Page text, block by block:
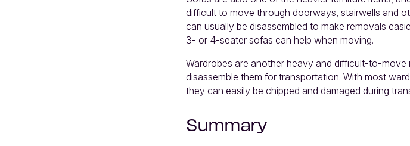
difficult to move through doorways, stairwells and
can usually be disassembled to make removals
3- or 4-seater sofas can help when moving.
Wardrobes are another heavy and difficult-to-move
disassemble them for transportation. With most
they can easily be chipped and damaged during
Summary